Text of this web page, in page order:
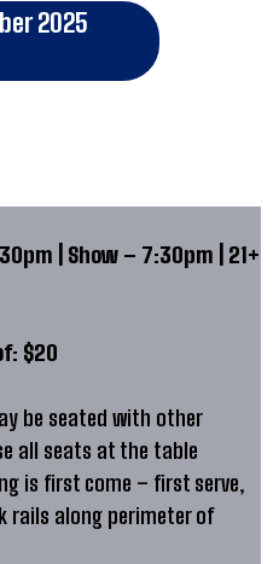
2025
| Show – 7:30pm | 21+
$20
be seated with other
all seats at the table
is first come – first serve,
rails along perimeter of